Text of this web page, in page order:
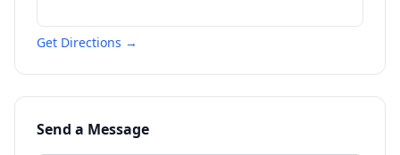
Get Directions →
Send a Message